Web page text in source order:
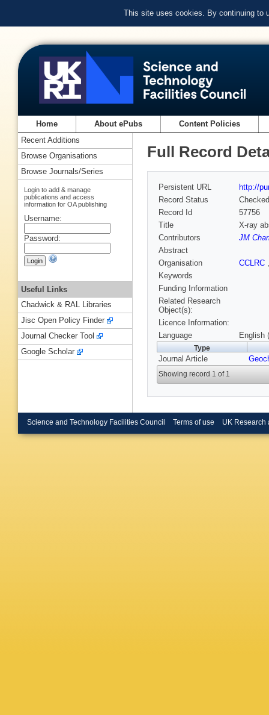
This site uses cookies. By continuing to
Home About ePubs Content Policies
Full Record
Persistent URL
http://
Record Status
Checked
Record Id
57756
Title
X-ray
Contributors
JM
Abstract
Organisation
CCLRC
Keywords
Funding Information
Related Research
Object(s):
Licence Information:
Language
English
Type
Journal Article
Showing record 1 of 1
Recent Additions
Browse Organisations
Browse Journals/Series
Login to add & manage
publications and access
information for OA publishing
Username:
Password:
Useful Links
Chadwick & RAL Libraries
Jisc Open Policy Finder
Journal Checker Tool
Google Scholar
Science and Technology Facilities Council Terms of use UK Research